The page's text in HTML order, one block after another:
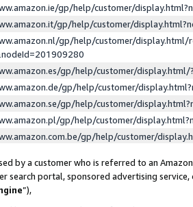
gp/help/customer/
gp/help/customer/
gp/help/customer/display.html/
gp/help/customer/
gp/help/customer/
gp/help/customer/
gp/help/customer/
gp/help/customer/
by a customer who is referred to an
search portal, sponsored advertising
”),